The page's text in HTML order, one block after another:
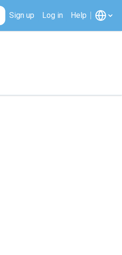
Sign up Log in Help